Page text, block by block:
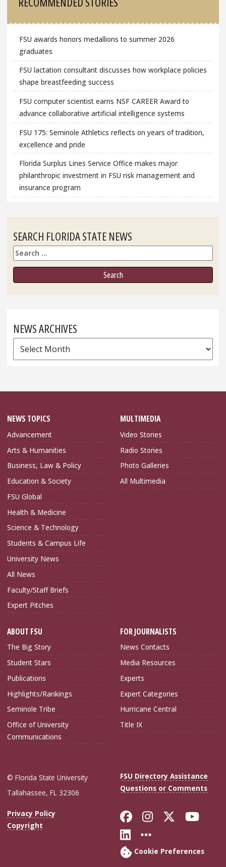
FSU awards honors medallions to summer 2026
graduates
FSU lactation consultant discusses how workplace policies
shape breastfeeding success
FSU computer scientist earns NSF CAREER Award to
advance collaborative artificial intelligence systems
FSU 175: Seminole Athletics reflects on years of tradition,
excellence and pride
Florida Surplus Lines Service Office makes major
philanthropic investment in FSU risk management and
insurance program
SEARCH FLORIDA STATE NEWS
Search
NEWS ARCHIVES
News
Archives
NEWS TOPICS
Advancement
Arts & Humanities
Business, Law & Policy
Education & Society
FSU Global
Health & Medicine
Science & Technology
Students & Campus Life
University News
All News
Faculty/Staff Briefs
Expert Pitches
MULTIMEDIA
Video Stories
Radio Stories
Photo Galleries
All Multimedia
ABOUT FSU
The Big Story
Student Stars
Publications
Highlights/Rankings
Seminole Tribe
Office of University
Communications
FOR JOURNALISTS
News Contacts
Media Resources
Experts
Expert Categories
Hurricane Central
Title IX
© Florida State University
Tallahassee, FL 32306
FSU Directory Assistance
Questions or Comments
Privacy Policy
Copyright
Like Florida
FollowFollow
Connect with
More FSU
Cookie Preferences